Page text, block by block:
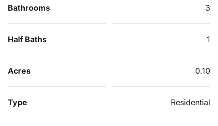
Bathrooms 3
Half Baths 1
Acres 0.10
Type Residential